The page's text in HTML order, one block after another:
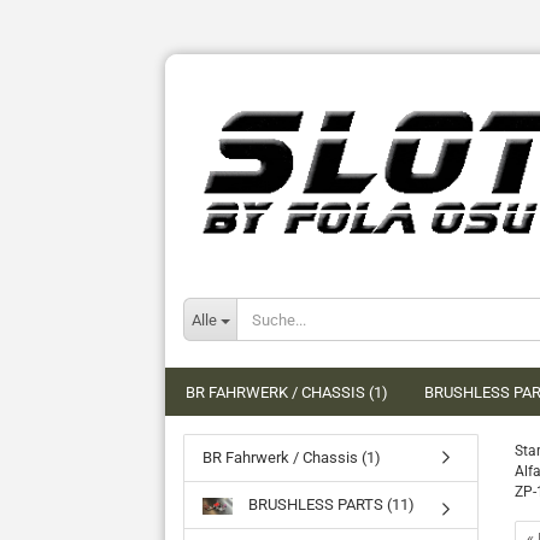
Alle
BR FAHRWERK / CHASSIS (1) BRUSHLESS
BR Fahrwerk / Chassis (1)
BRUSHLESS PARTS (11)